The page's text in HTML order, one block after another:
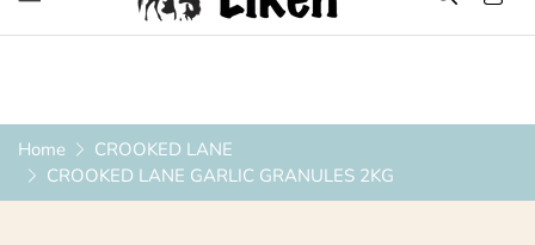
Over 1200 Products ONLINE
Home
CROOKED LANE
CROOKED LANE GARLIC GRANULES 2KG